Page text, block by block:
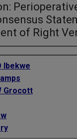
of Right
Ibekwe
Grocott